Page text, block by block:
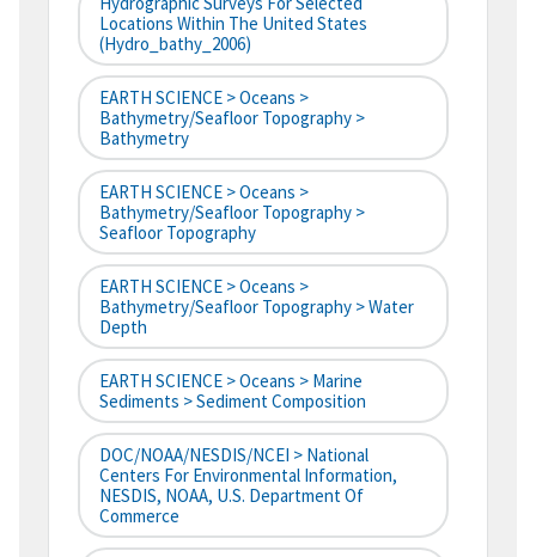
Locations Within The United States
(hydro_bathy_2006)
EARTH SCIENCE > Oceans >
Bathymetry/Seafloor Topography >
Bathymetry
EARTH SCIENCE > Oceans >
Bathymetry/Seafloor Topography >
Seafloor Topography
EARTH SCIENCE > Oceans >
Bathymetry/Seafloor Topography > Water
Depth
EARTH SCIENCE > Oceans > Marine
Sediments > Sediment Composition
DOC/NOAA/NESDIS/NCEI > National
Centers For Environmental Information,
NESDIS, NOAA, U.S. Department Of
Commerce